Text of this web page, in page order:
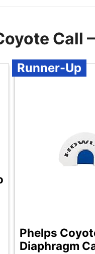
Call
Runner-Up
Phelps
Diaphragm